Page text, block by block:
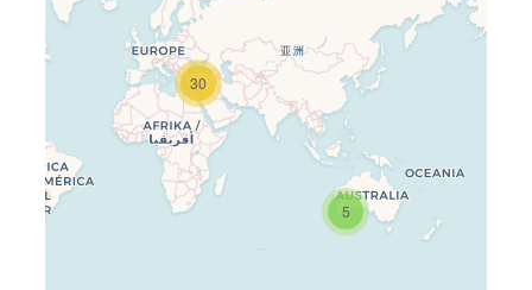
Travelers’ Map is loading…
If you see this after your page is
loaded completely, leafletJS files
30
5